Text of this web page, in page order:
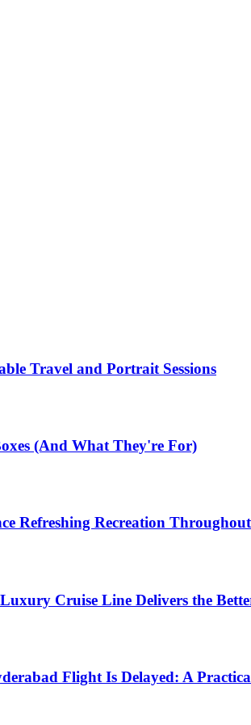
Travel and Portrait Sessions
(And What They're For)
Refreshing Recreation
Cruise Line Delivers the
Flight Is Delayed: A